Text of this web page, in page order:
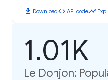
download Downloadcode API codetimeline
1.01K
Le Donjon: